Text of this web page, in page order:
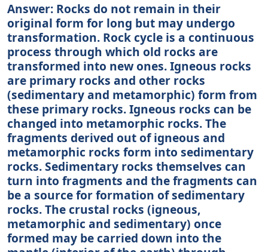
Answer: Rocks do not remain in their
original form for long but may undergo
transformation. Rock cycle is a continuous
process through which old rocks are
transformed into new ones. Igneous rocks
are primary rocks and other rocks
(sedimentary and metamorphic) form from
these primary rocks. Igneous rocks can be
changed into metamorphic rocks. The
fragments derived out of igneous and
metamorphic rocks form into sedimentary
rocks. Sedimentary rocks themselves can
turn into fragments and the fragments can
be a source for formation of sedimentary
rocks. The crustal rocks (igneous,
metamorphic and sedimentary) once
formed may be carried down into the